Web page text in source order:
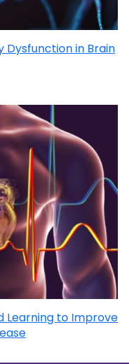
Dysfunction in Brain
Learning to Improve